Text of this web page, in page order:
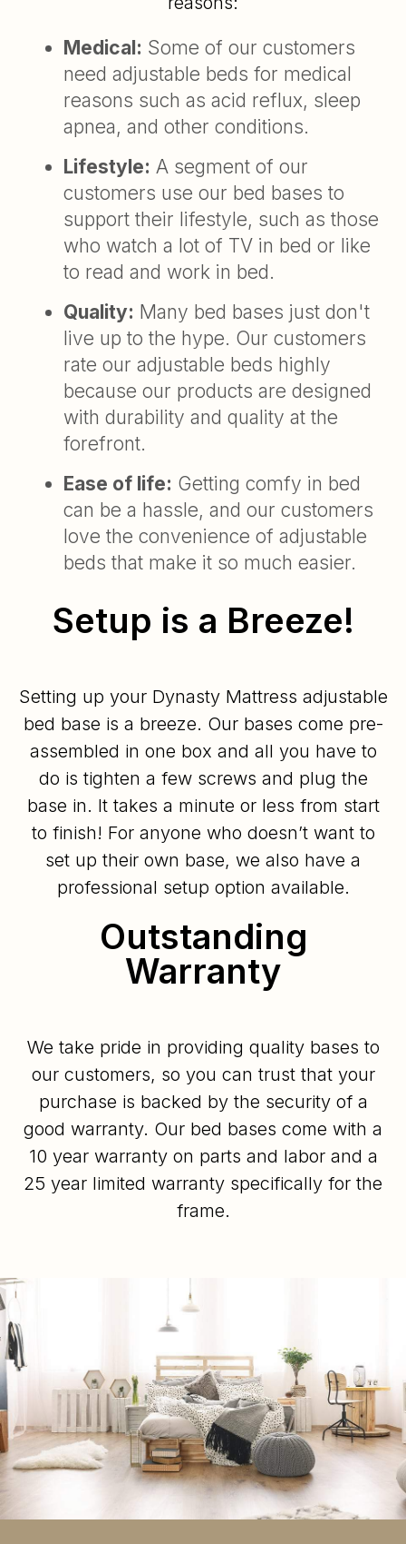
Medical: Some of our customers
need adjustable beds for medical
reasons such as acid reflux, sleep
apnea, and other conditions.
Lifestyle: A segment of our
customers use our bed bases to
support their lifestyle, such as those
who watch a lot of TV in bed or like
to read and work in bed.
Quality: Many bed bases just don't
live up to the hype. Our customers
rate our adjustable beds highly
because our products are designed
with durability and quality at the
forefront.
Ease of life: Getting comfy in bed
can be a hassle, and our customers
love the convenience of adjustable
beds that make it so much easier.
Setup is a Breeze!
Setting up your Dynasty Mattress adjustable
bed base is a breeze. Our bases come pre-
assembled in one box and all you have to
do is tighten a few screws and plug the
base in. It takes a minute or less from start
to finish! For anyone who doesn’t want to
set up their own base, we also have a
professional setup option available.
Outstanding
Warranty
We take pride in providing quality bases to
our customers, so you can trust that your
purchase is backed by the security of a
good warranty. Our bed bases come with a
10 year warranty on parts and labor and a
25 year limited warranty specifically for the
frame.